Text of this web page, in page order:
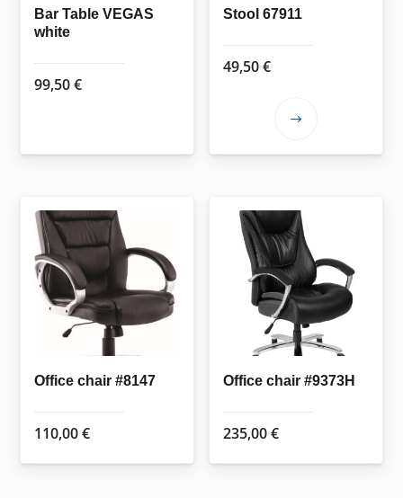
Bar Table VEGAS
white
99,50€
Stool 67911
49,50€
This
variants.
The
options
may
be
chosen
on
the
Office chair #8147
110,00€
Office chair #9373H
235,00€